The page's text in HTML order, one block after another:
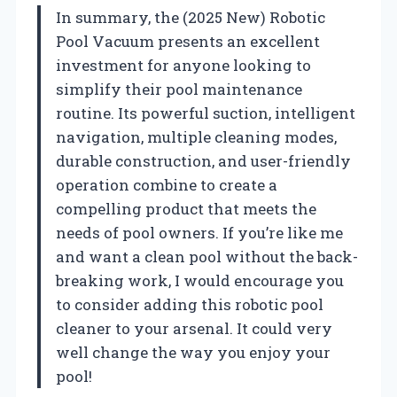
In summary, the (2025 New) Robotic
Pool Vacuum presents an excellent
investment for anyone looking to
simplify their pool maintenance
routine. Its powerful suction, intelligent
navigation, multiple cleaning modes,
durable construction, and user-friendly
operation combine to create a
compelling product that meets the
needs of pool owners. If you’re like me
and want a clean pool without the back-
breaking work, I would encourage you
to consider adding this robotic pool
cleaner to your arsenal. It could very
well change the way you enjoy your
pool!